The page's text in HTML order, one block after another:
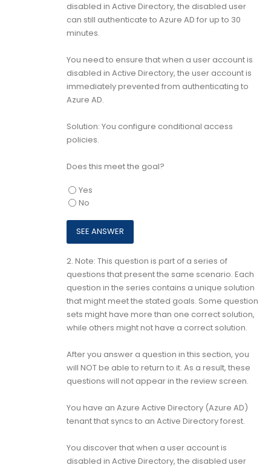
disabled in Active Directory, the disabled user
can still authenticate to Azure AD for up to 30
minutes.
You need to ensure that when a user account is
disabled in Active Directory, the user account is
immediately prevented from authenticating to
Azure AD.
Solution: You configure conditional access
policies.
Does this meet the goal?
Yes
No
2. Note: This question is part of a series of
questions that present the same scenario. Each
question in the series contains a unique solution
that might meet the stated goals. Some question
sets might have more than one correct solution,
while others might not have a correct solution.
After you answer a question in this section, you
will NOT be able to return to it. As a result, these
questions will not appear in the review screen.
You have an Azure Active Directory (Azure AD)
tenant that syncs to an Active Directory forest.
You discover that when a user account is
disabled in Active Directory, the disabled user